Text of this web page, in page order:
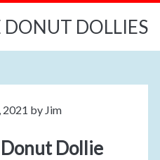
DONUT DOLLIES
2021 by Jim
Dollie